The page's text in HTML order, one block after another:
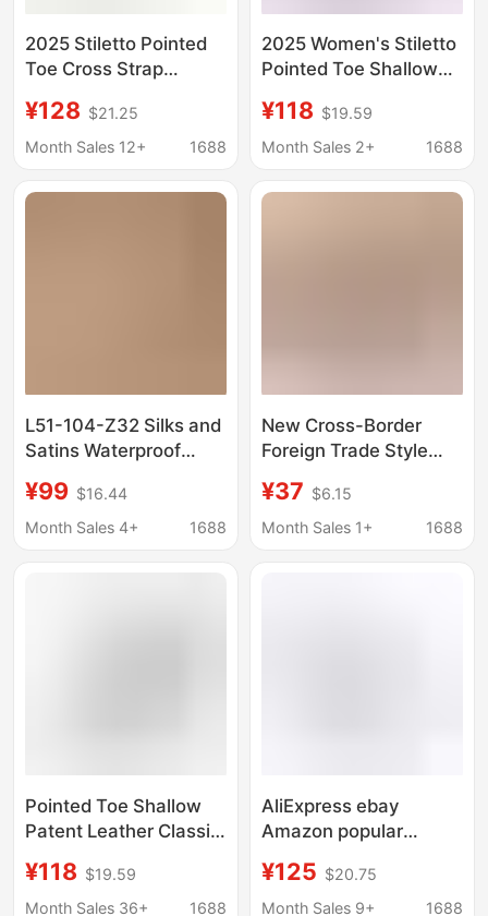
2025 Stiletto Pointed
Toe Cross Strap
Shoes Bridal Shoes
Bridesmaid Shoes
¥128 $21.25
Month Sales 12+
1688
2025 Women's Stiletto
Pointed Toe Shallow
Wedding Shoes Bridal
Shoes Bridesmaid
1962-7
¥118 $19.59
Month Sales 2+
1688
L51-104-Z32 Silks and
Satins Waterproof
Hollow Pearl Chain
Buckle High Heels
¥99 $16.44
Month Sales 4+
1688
New Cross-Border
Foreign Trade Style
Toe Stiletto Heels,
Shallow-Cut Sexy and
¥37 $6.15
Month Sales 1+
1688
Pointed Toe Shallow
Patent Leather Classic
Heels Women's Large
Size 35-46 Shoes
¥118 $19.59
Month Sales 36+
1688
AliExpress ebay
Amazon popular
10cm low-cut
women's stiletto heel
¥125 $20.75
Month Sales 9+
1688